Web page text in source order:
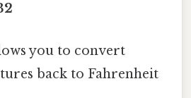
you to convert
back to Fahrenheit